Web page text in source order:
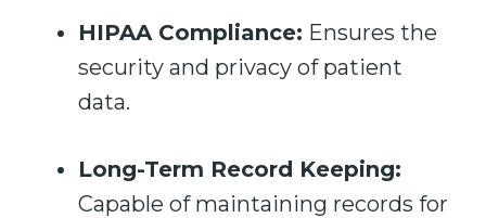
HIPAA Compliance: Ensures the
security and privacy of patient
data.
Long-Term Record Keeping:
Capable of maintaining records for